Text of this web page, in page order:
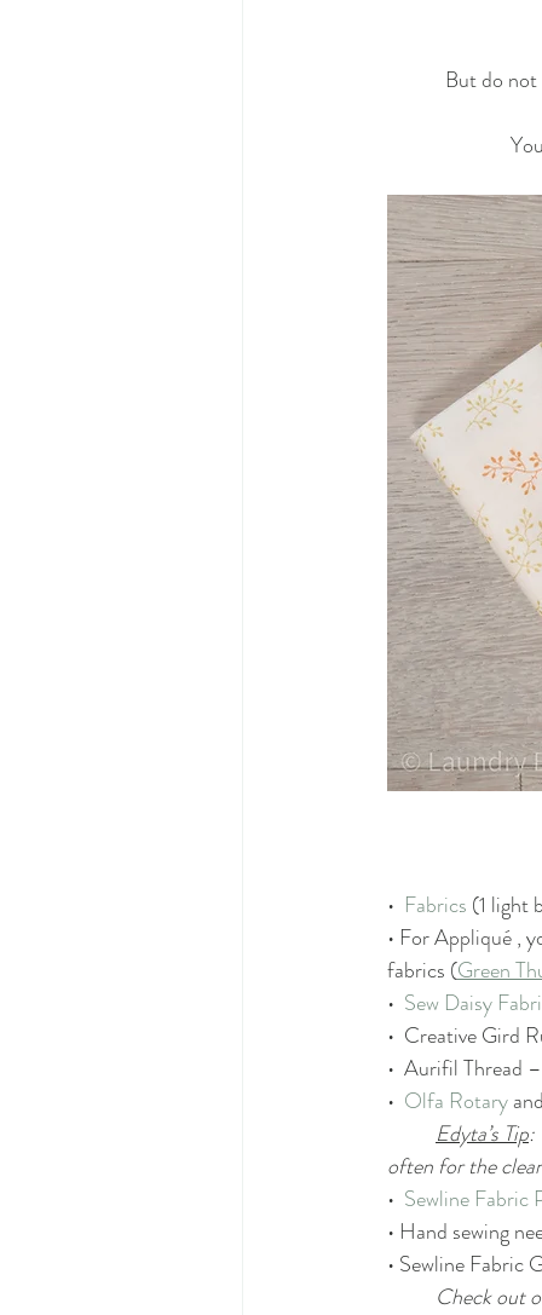
But do
• Fabrics (1 light
• For Appliqué ,
fabrics (Green
• Sew Daisy
•  Creative Gird
•  Aurifil Thread
• Olfa Rotary
Edyta’s Tip:
often for the
• Sewline Fabric
• Hand sewing
• Sewline Fabric
Check out